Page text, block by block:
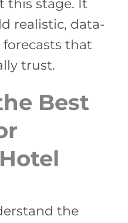
this stage. It
realistic, data-
that
trust.
Best
the